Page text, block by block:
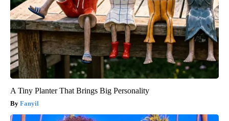
A Tiny Planter That Brings Big Personality
Fanyil